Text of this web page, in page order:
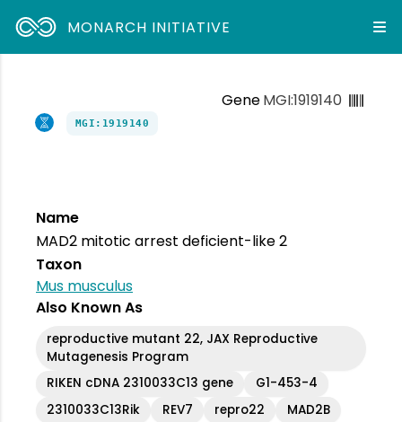
MONARCH INITIATIVE
GeneMGI:1919140
MGI:1919140
Name
MAD2 mitotic arrest deficient-like 2
Taxon
Mus musculus
Also Known As
reproductive mutant 22, JAX Reproductive
Mutagenesis Program
RIKEN cDNA 2310033C13 gene
G1-453-4
2310033C13Rik
REV7 repro22 MAD2B